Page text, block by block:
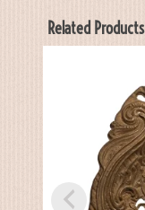
Related Products